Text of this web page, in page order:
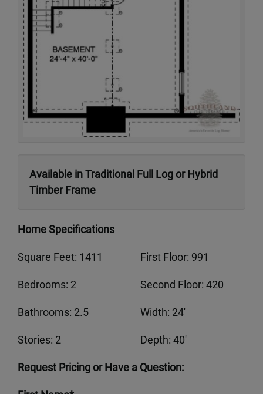
Available in Traditional Full Log or Hybrid
Timber Frame
Home Specifications
Square Feet: 1411 First Floor: 991
Bedrooms: 2 Second Floor: 420
Bathrooms: 2.5 Width: 24'
Stories: 2 Depth: 40'
Request Pricing or Have a Question: